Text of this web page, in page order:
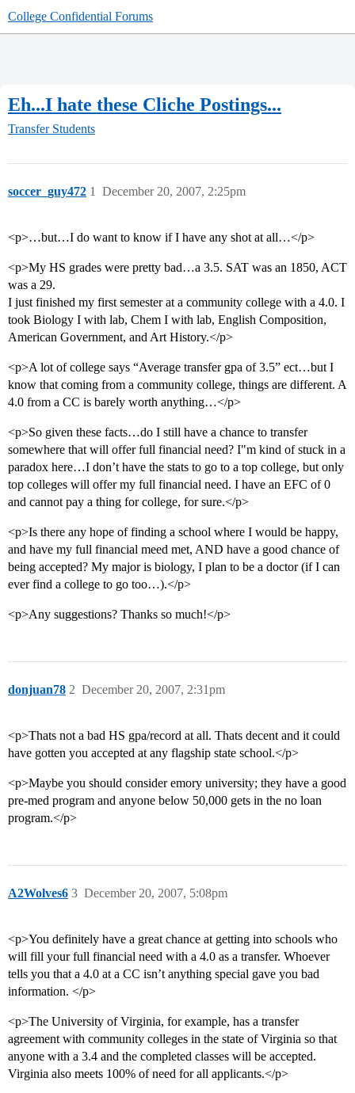
College Confidential Forums
Eh...I hate these Cliche Postings...
Transfer Students
soccer_guy472 December 20, 2007, 2:25pm
1
<p>…but…I do want to know if I have any shot at all…</p>
<p>My HS grades were pretty bad…a 3.5. SAT was an 1850, ACT
was a 29.
I just finished my first semester at a community college with a 4.0. I
took Biology I with lab, Chem I with lab, English Composition,
American Government, and Art History.</p>
<p>A lot of college says “Average transfer gpa of 3.5” ect…but I
know that coming from a community college, things are different. A
4.0 from a CC is barely worth anything…</p>
<p>So given these facts…do I still have a chance to transfer
somewhere that will offer full financial need? I"m kind of stuck in a
paradox here…I don’t have the stats to go to a top college, but only
top colleges will offer my full financial need. I have an EFC of 0
and cannot pay a thing for college, for sure.</p>
<p>Is there any hope of finding a school where I would be happy,
and have my full financial meed met, AND have a good chance of
being accepted? My major is biology, I plan to be a doctor (if I can
ever find a college to go too…).</p>
<p>Any suggestions? Thanks so much!</p>
donjuan78 December 20, 2007, 2:31pm
2
<p>Thats not a bad HS gpa/record at all. Thats decent and it could
have gotten you accepted at any flagship state school.</p>
<p>Maybe you should consider emory university; they have a good
pre-med program and anyone below 50,000 gets in the no loan
program.</p>
A2Wolves6 December 20, 2007, 5:08pm
3
<p>You definitely have a great chance at getting into schools who
will fill your full financial need with a 4.0 as a transfer. Whoever
tells you that a 4.0 at a CC isn’t anything special gave you bad
information. </p>
<p>The University of Virginia, for example, has a transfer
agreement with community colleges in the state of Virginia so that
anyone with a 3.4 and the completed classes will be accepted.
Virginia also meets 100% of need for all applicants.</p>